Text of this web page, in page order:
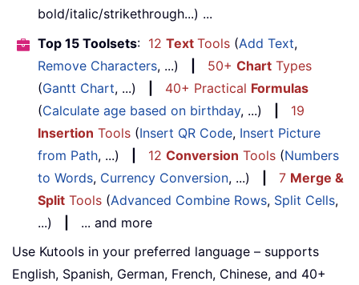
bold/italic/strikethrough...) ...
Top 15 Toolsets: 12 Text Tools (Add Text,
Remove Characters, ...) 50+ Chart Types
(Gantt Chart, ...) 40+ Practical Formulas
(Calculate age based on birthday, ...)
19
Insertion Tools (Insert QR Code, Insert Picture
from Path, ...) 12 Conversion Tools (Numbers
to Words, Currency Conversion, ...) 7 Merge &
Split Tools (Advanced Combine Rows, Split Cells,
...)
... and more
Use Kutools in your preferred language – supports
English, Spanish, German, French, Chinese, and 40+